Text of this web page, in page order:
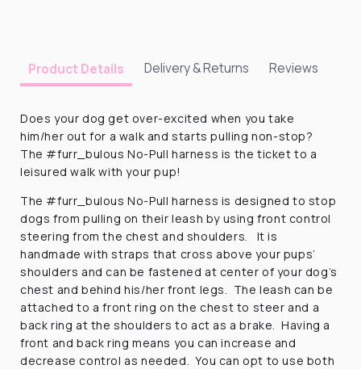
Product Details Delivery & Returns Reviews
Does your dog get over-excited when you take
him/her out for a walk and starts pulling non-stop?
The #furr_bulous No-Pull harness is the ticket to a
leisured walk with your pup!
The #furr_bulous No-Pull harness is designed to stop
dogs from pulling on their leash by using front control
steering from the chest and shoulders. It is
handmade with straps that cross above your pups’
shoulders and can be fastened at center of your dog’s
chest and behind his/her front legs. The leash can be
attached to a front ring on the chest to steer and a
back ring at the shoulders to act as a brake. Having a
front and back ring means you can increase and
decrease control as needed. You can opt to use both